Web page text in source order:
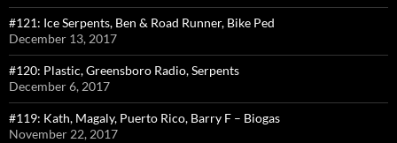
#121: Ice Serpents, Ben & Road Runner, Bike Ped
December 13, 2017
#120: Plastic, Greensboro Radio, Serpents
December 6, 2017
#119: Kath, Magaly, Puerto Rico, Barry F – Biogas
November 22, 2017